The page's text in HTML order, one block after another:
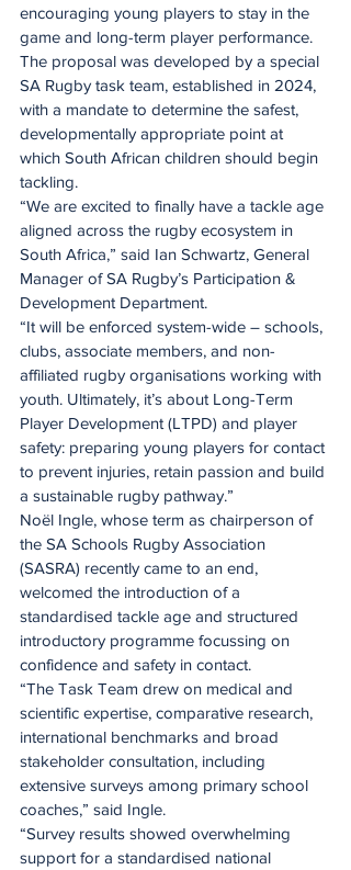
encouraging young players to stay in the
game and long-term player performance.
The proposal was developed by a special
SA Rugby task team, established in 2024,
with a mandate to determine the safest,
developmentally appropriate point at
which South African children should begin
tackling.
“We are excited to finally have a tackle age
aligned across the rugby ecosystem in
South Africa,” said Ian Schwartz, General
Manager of SA Rugby’s Participation &
Development Department.
“It will be enforced system-wide – schools,
clubs, associate members, and non-
affiliated rugby organisations working with
youth. Ultimately, it’s about Long-Term
Player Development (LTPD) and player
safety: preparing young players for contact
to prevent injuries, retain passion and build
a sustainable rugby pathway.”
Noël Ingle, whose term as chairperson of
the SA Schools Rugby Association
(SASRA) recently came to an end,
welcomed the introduction of a
standardised tackle age and structured
introductory programme focussing on
confidence and safety in contact.
“The Task Team drew on medical and
scientific expertise, comparative research,
international benchmarks and broad
stakeholder consultation, including
extensive surveys among primary school
coaches,” said Ingle.
“Survey results showed overwhelming
support for a standardised national